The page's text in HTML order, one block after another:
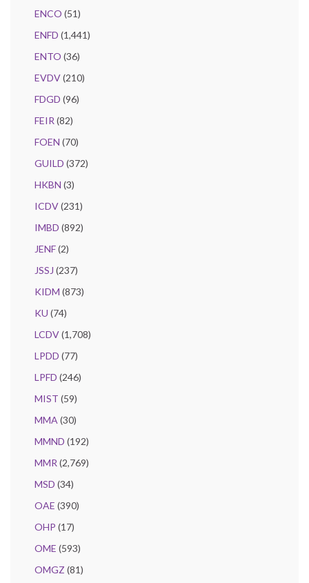
ENCO (51)
ENFD (1,441)
ENTO (36)
EVDV(210)
FDGD (96)
FEIR (82)
FOEN (70)
GUILD (372)
HKBN (3)
ICDV(231)
IMBD (892)
JENF(2)
JSSJ (237)
KIDM (873)
KU (74)
LCDV(1,708)
LPDD (77)
LPFD (246)
MIST (59)
MMA (30)
MMND (192)
MMR (2,769)
MSD (34)
OAE (390)
OHP (17)
OME (593)
OMGZ (81)